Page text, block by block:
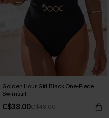
Golden Hour Girl Black One-Piece
Swimsuit
C$38.00C$48.00